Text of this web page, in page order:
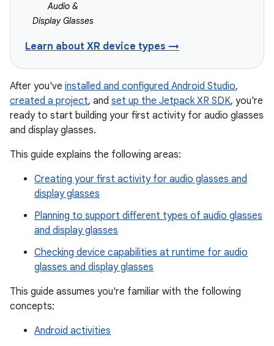
Audio &
Display Glasses
Learn about XR device types →
After you've installed and configured Android Studio,
created a project, and set up the Jetpack XR SDK, you're
ready to start building your first activity for audio glasses
and display glasses.
This guide explains the following areas:
Creating your first activity for audio glasses and
display glasses
Planning to support different types of audio glasses
and display glasses
Checking device capabilities at runtime for audio
glasses and display glasses
This guide assumes you're familiar with the following
concepts:
Android activities